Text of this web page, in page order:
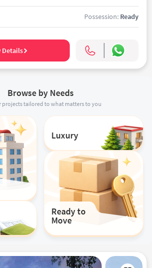
Possession: Ready
Details
Browse by Needs
projects tailored to what matters to you
Luxury
Ready to
Move